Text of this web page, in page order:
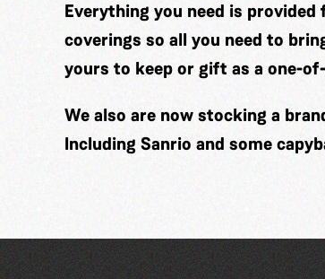
Everything you need is
coverings so all you need to
yours to keep or gift as a one-
We also are now stocking a
Including Sanrio and some